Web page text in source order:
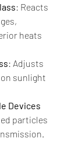
: Reacts
heats
: Adjusts
sunlight
Devices
particles